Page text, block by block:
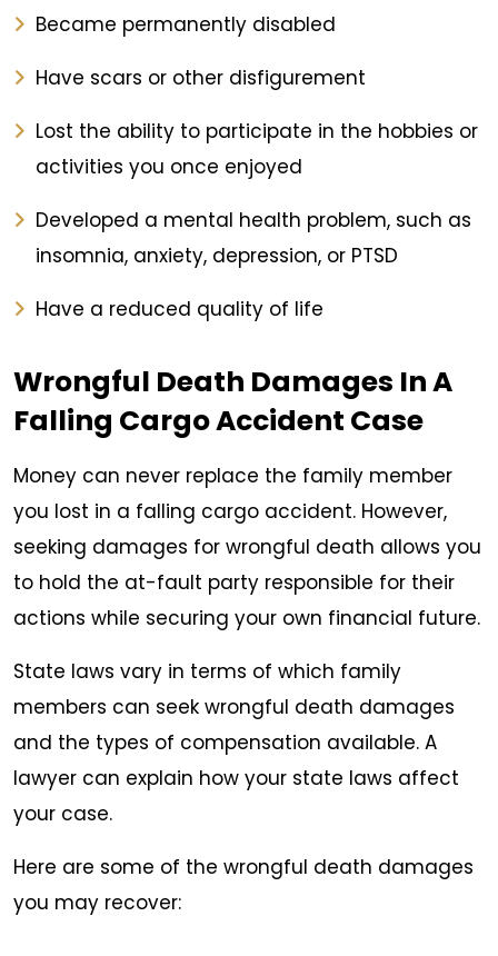
Became permanently disabled
Have scars or other disfigurement
Lost the ability to participate in the hobbies or
activities you once enjoyed
Developed a mental health problem, such as
insomnia, anxiety, depression, or PTSD
Have a reduced quality of life
Wrongful Death Damages In A
Falling Cargo Accident Case
Money can never replace the family member
you lost in a falling cargo accident. However,
seeking damages for wrongful death allows you
to hold the at-fault party responsible for their
actions while securing your own financial future.
State laws vary in terms of which family
members can seek wrongful death damages
and the types of compensation available. A
lawyer can explain how your state laws affect
your case.
Here are some of the wrongful death damages
you may recover: